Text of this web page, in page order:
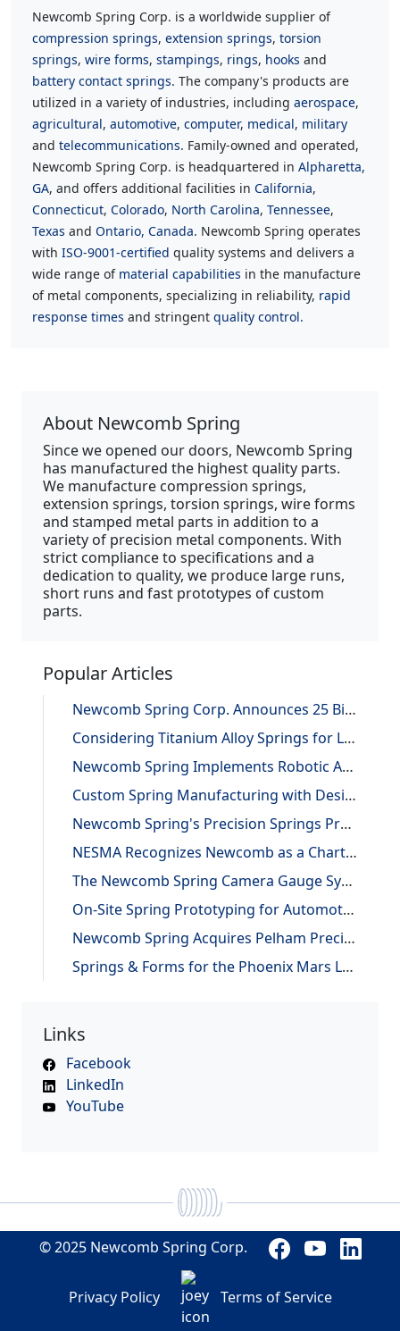
Newcomb Spring Corp. is a worldwide supplier of
compression springs, extension springs, torsion
springs, wire forms, stampings, rings, hooks and
battery contact springs. The company's products are
utilized in a variety of industries, including aerospace,
agricultural, automotive, computer, medical, military
and telecommunications. Family-owned and operated,
Newcomb Spring Corp. is headquartered in Alpharetta,
GA, and offers additional facilities in California,
Connecticut, Colorado, North Carolina, Tennessee,
Texas and Ontario, Canada. Newcomb Spring operates
with ISO-9001-certified quality systems and delivers a
wide range of material capabilities in the manufacture
of metal components, specializing in reliability, rapid
response times and stringent quality control.
About Newcomb Spring
Since we opened our doors, Newcomb Spring
has manufactured the highest quality parts.
We manufacture compression springs,
extension springs, torsion springs, wire forms
and stamped metal parts in addition to a
variety of precision metal components. With
strict compliance to specifications and a
dedication to quality, we produce large runs,
short runs and fast prototypes of custom
parts.
Popular Articles
Newcomb Spring Corp. Announces 25 Billion Parts Manufactured
Considering Titanium Alloy Springs for Lightweighting Applications
Newcomb Spring Implements Robotic Automation, Improving Efficiency and Precision
Custom Spring Manufacturing with Design and Reverse Engineering Support
Newcomb Spring's Precision Springs Provide Critical Functions on NASA's "JUNO" Mission to Jupiter
NESMA Recognizes Newcomb as a Charter Member of the Association
The Newcomb Spring Camera Gauge System
On-Site Spring Prototyping for Automotive Application
Newcomb Spring Acquires Pelham Precision Spring
Springs & Forms for the Phoenix Mars Lander
Links
Facebook
LinkedIn
YouTube
© 2025 Newcomb Spring Corp.
Privacy Policy Terms of Service